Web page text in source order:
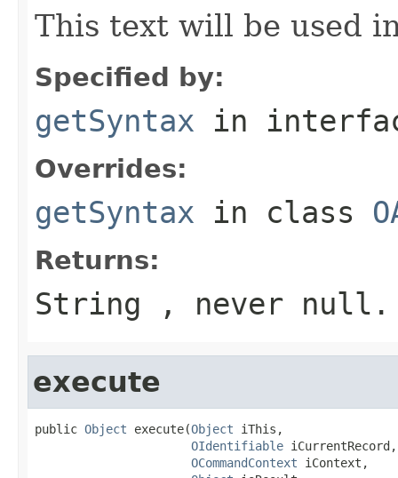
This text will be used
Specified by:
getSyntax in
Overrides:
getSyntax in class
Returns:
String , never null.
execute
public Object execute(Object iThis,
OIdentifiable iCurrentRecord,
OCommandContext iContext,